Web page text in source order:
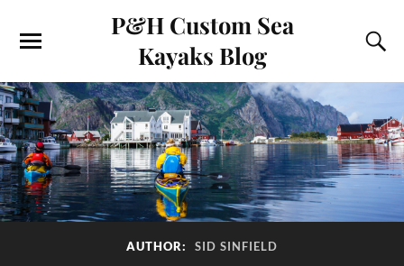
P&H Custom Sea
Kayaks Blog
AUTHOR: SID SINFIELD